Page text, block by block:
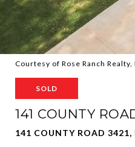
Courtesy of Rose Ranch Realty,
SOLD
141 COUNTY
141 COUNTY ROAD 3421,